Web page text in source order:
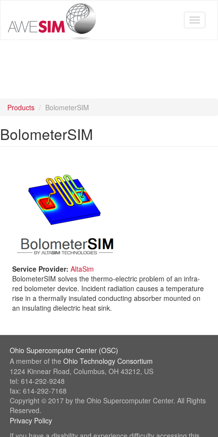
main
content
Toggle
Products BolometerSIM
BolometerSIM
Service Provider: AltaSim
BolometerSIM solves the thermo-electric problem of an infra-
red bolometer device. Incident radiation causes a temperature
rise in a thermally insulated conducting absorber mounted on
an insulating dielectric heat sink.
Ohio Supercomputer Center (OSC)
sends
e-
A member of the Ohio Technology Consortium
sends
1224 Kinnear Road, Columbus, OH 43212, US
tel: 614-292-9248
fax: 614-292-7168
Copyright © 2017 by the Ohio Supercomputer Center. All Rights
Reserved.
Privacy Policy
sends